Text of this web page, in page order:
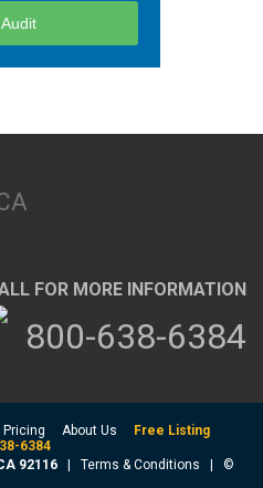
MORE INFORMATION
800-638-6384
Pricing About Us
Free Listing
6384
92116
Terms & Conditions | ©